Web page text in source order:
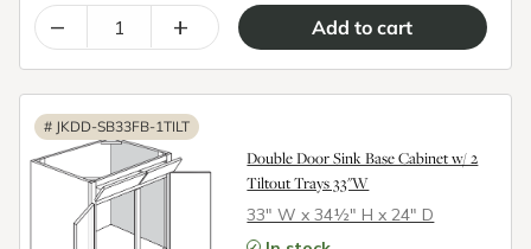
– +
# JKDD-SB33FB-1TILT
Double Door Sink Base Cabinet w/ 2
Tiltout Trays 33"W
33″ W x 34½″ H x 24″ D